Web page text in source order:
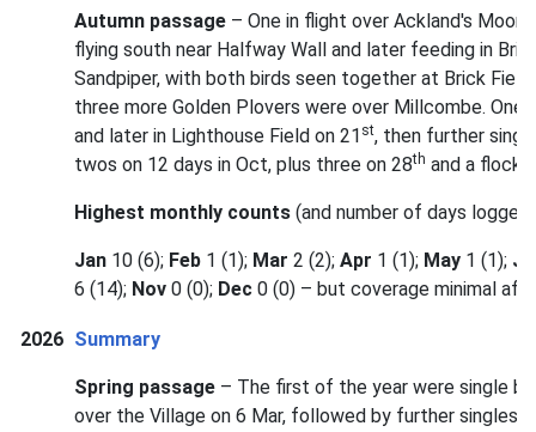
Autumn passage – One in flight over Ackland's Moor
flying south near Halfway Wall and later feeding in
Sandpiper, with both birds seen together at Brick
three more Golden Plovers were over Millcombe. One
and later in Lighthouse Field on 21 st, then further
twos on 12 days in Oct, plus three on 28th and a flock
Highest monthly counts (and number of days
Jan 10 (6); Feb 1 (1); Mar 2 (2); Apr 1 (1); May 1 (1);
6 (14); Nov 0 (0); Dec 0 (0) – but coverage minimal
2026 Summary
Spring passage – The first of the year were single
over the Village on 6 Mar, followed by further singles